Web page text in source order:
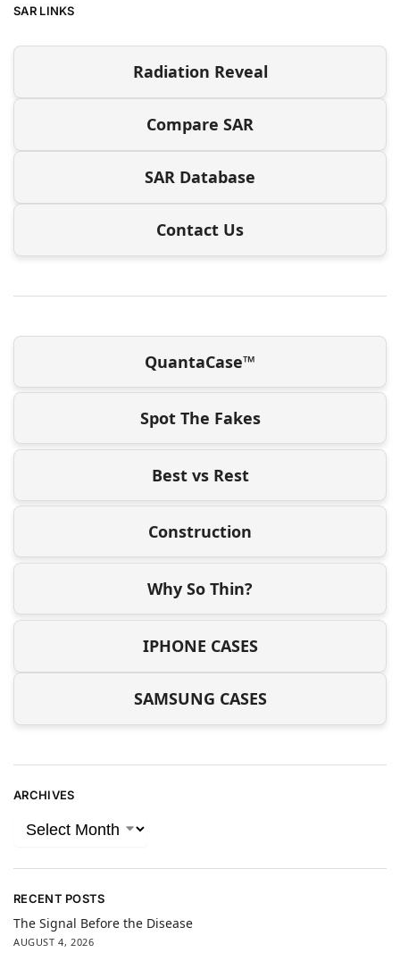
SAR LINKS
Radiation Reveal
Compare SAR
SAR Database
Contact Us
QuantaCase™
Spot The Fakes
Best vs Rest
Construction
Why So Thin?
IPHONE CASES
SAMSUNG CASES
ARCHIVES
RECENT POSTS
The Signal Before the Disease
AUGUST 4, 2026